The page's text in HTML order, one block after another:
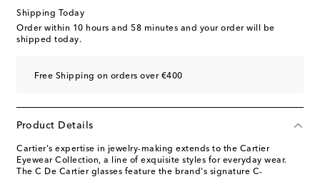
Shipping Today
Order within 10 hours and 58 minutes and your order will be
shipped today.
Free Shipping on orders over €400
Product Details
Cartier's expertise in jewelry-making extends to the Cartier
Eyewear Collection, a line of exquisite styles for everyday wear.
The C De Cartier glasses feature the brand's signature C-